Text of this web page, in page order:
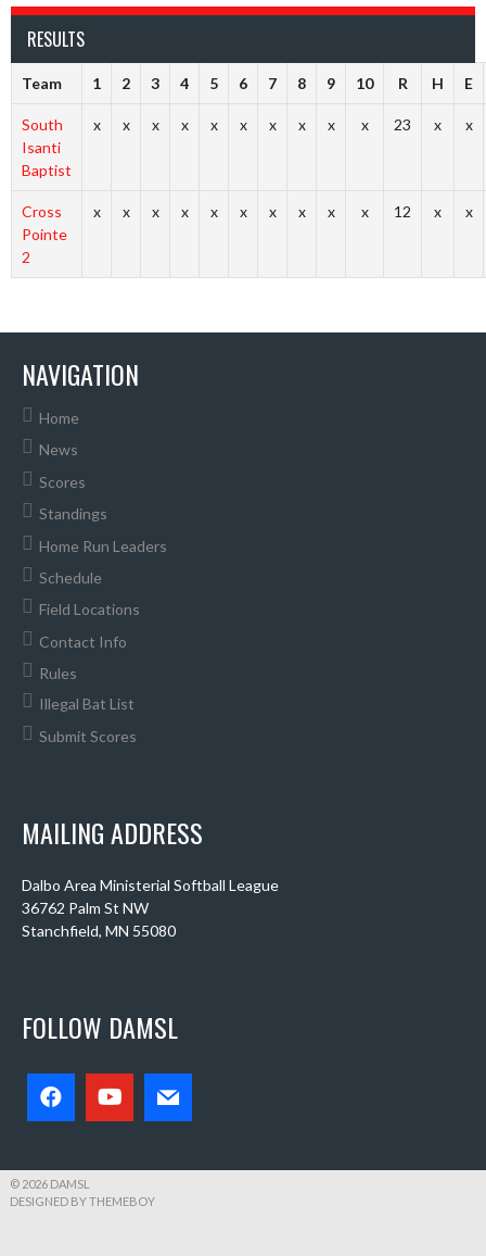
RESULTS
Team 1 2 3 4 5 6 7 8 9 10 R H E
South
Isanti
Baptist
x x x x x x x x x x 23 x x
Cross
Pointe
2
x x x x x x x x x x 12 x x
NAVIGATION
Home
News
Scores
Standings
Home Run Leaders
Schedule
Field Locations
Contact Info
Rules
Illegal Bat List
Submit Scores
MAILING ADDRESS
Dalbo Area Ministerial Softball League
36762 Palm St NW
Stanchfield, MN 55080
FOLLOW DAMSL
© 2026 DAMSL
DESIGNED BY THEMEBOY